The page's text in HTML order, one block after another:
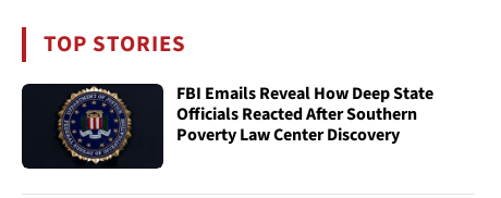
TOP STORIES
FBI Emails Reveal How Deep State
Officials Reacted After Southern
Poverty Law Center Discovery